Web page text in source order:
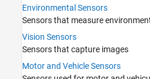
Motors, Servo Motors, and Motor Drivers
Environmental Sensors
Sensors that measure
Vision Sensors
Sensors that capture images
Motor and Vehicle Sensors